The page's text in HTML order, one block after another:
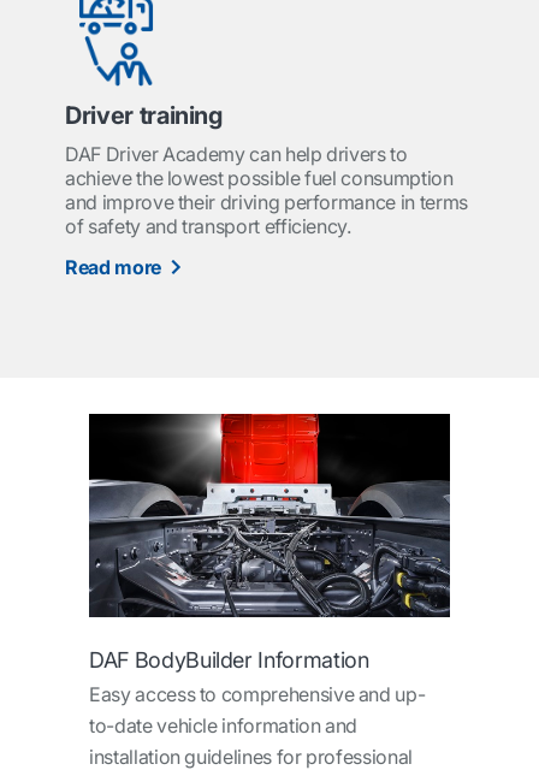
Driver training
DAF Driver Academy can help drivers to
achieve the lowest possible fuel consumption
and improve their driving performance in terms
of safety and transport efficiency.
Read more
DAF BodyBuilder Information
Easy access to comprehensive and up-
to-date vehicle information and
installation guidelines for professional